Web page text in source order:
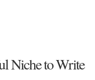
Niche to Write